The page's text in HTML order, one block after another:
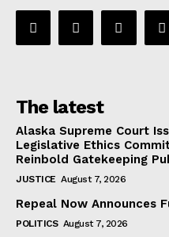
The latest
Alaska Supreme Court
Legislative Ethics
Reinbold Gatekeeping
JUSTICE August 7, 2026
Repeal Now Announces
POLITICS August 7, 2026